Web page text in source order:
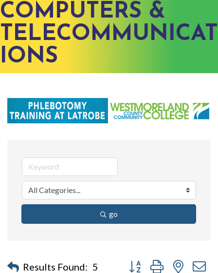
COMPUTERS &
TELECOMMUNICAT
IONS
go
Results Found: 5 Button group with nested